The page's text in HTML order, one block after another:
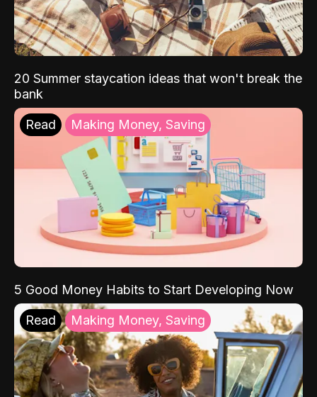
20 Summer staycation ideas that won't break the
bank
Read Making Money, Saving
5 Good Money Habits to Start Developing Now
Read Making Money, Saving